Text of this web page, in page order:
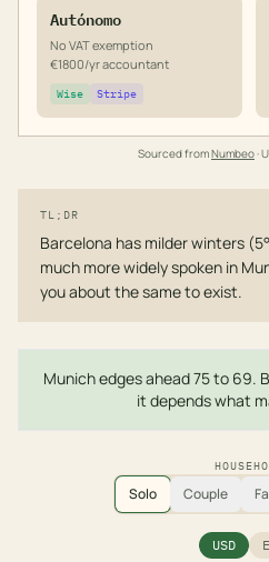
Autónomo
No VAT exemption
€1800/yr accountant
Wise Stripe
Sourced fromNumbeo·
TL;DR
Barcelona has milder winters
much more widely spoken in
you about the same to exist.
Munich edges ahead 75 to 69.
it depends what
Solo Couple
USD